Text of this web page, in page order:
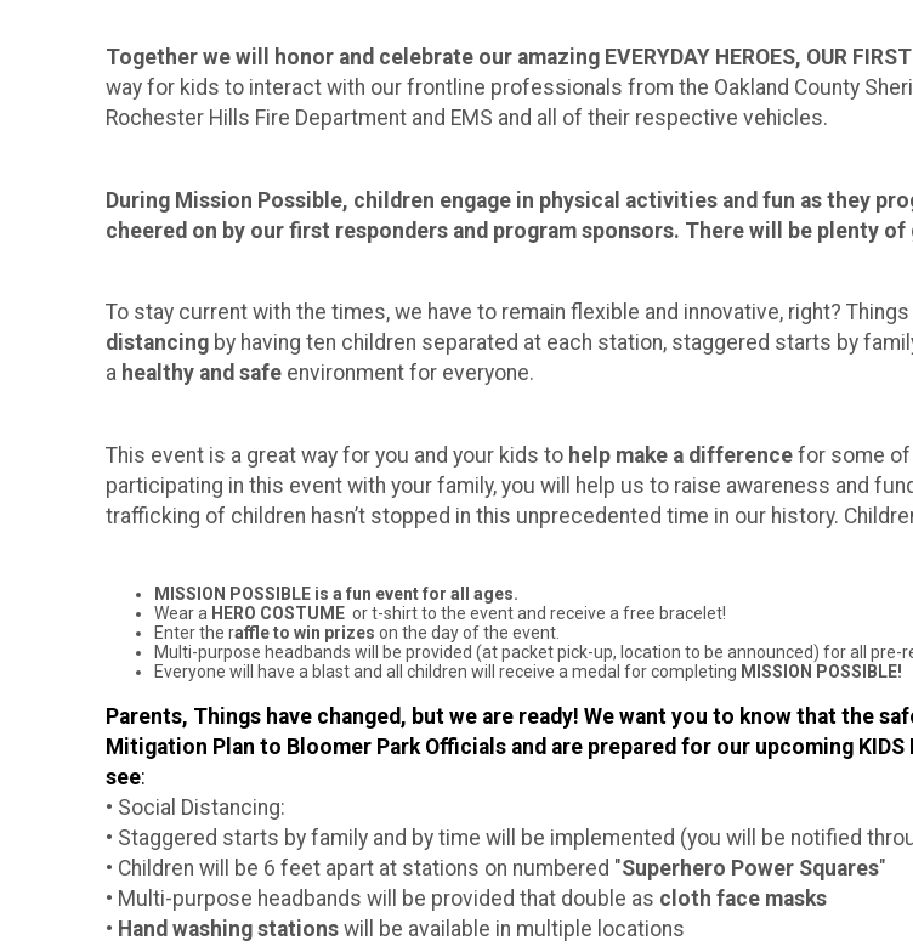
Together we will honor and celebrate our amazing EVERYDAY HEROES, OUR
way for kids to interact with our frontline professionals from the Oakland County
Rochester Hills Fire Department and EMS and all of their respective vehicles.
During Mission Possible, children engage in physical activities and fun as they
cheered on by our first responders and program sponsors. There will be plenty
To stay current with the times, we have to remain flexible and innovative, right?
distancing by having ten children separated at each station, staggered starts by
a healthy and safe environment for everyone.
This event is a great way for you and your kids to help make a difference for some of
participating in this event with your family, you will help us to raise awareness and
trafficking of children hasn’t stopped in this unprecedented time in our history.
MISSION POSSIBLE is a fun event for all ages.
Wear a HERO COSTUME or t-shirt to the event and receive a free bracelet!
Enter the raffle to win prizes on the day of the event.
Multi-purpose headbands will be provided (at packet pick-up, location to be announced) for all
Everyone will have a blast and all children will receive a medal for completing MISSION POSSIBLE!
Parents, Things have changed, but we are ready! We want you to know that the
Mitigation Plan to Bloomer Park Officials and are prepared for our upcoming
see:
• Social Distancing:
• Staggered starts by family and by time will be implemented (you will be notified
• Children will be 6 feet apart at stations on numbered "Superhero Power Squares"
• Multi-purpose headbands will be provided that double as cloth face masks
• Hand washing stations will be available in multiple locations